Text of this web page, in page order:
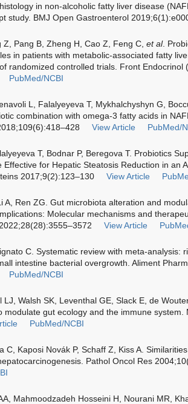
in non-alcoholic fatty liver disease
study. BMJ Open Gastroenterol
Z, Pang B, Zheng H, Cao Z, Feng C, et al.
in patients with metabolic-associated fatty
randomized controlled trials. Front
PubMed/NCBI
L, Falalyeyeva T, Mykhalchyshyn G,
combination with omega-3 fatty acids in
View Article PubMed/
T, Bodnar P, Beregova T. Probiotics
Effective for Hepatic Steatosis Reduction in an
2017;9(2):123–130
View Article
A, Ren ZG. Gut microbiota alteration and
Molecular mechanisms and
View Article
C. Systematic review with meta-analysis:
intestine bacterial overgrowth. Aliment
PubMed/NCBI
LJ, Walsh SK, Leventhal GE, Slack E, de
modulate gut ecology and the immune
PubMed/NCBI
C, Kaposi Novák P, Schaff Z, Kiss A.
Pathol Oncol Res
Mahmoodzadeh Hosseini H, Nourani MR,